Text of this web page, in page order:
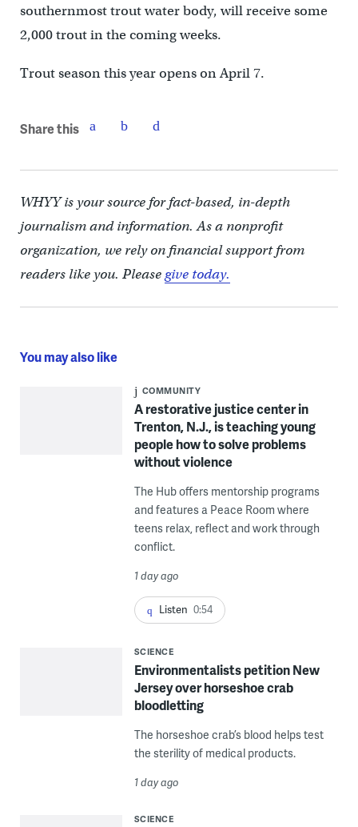
southernmost trout water body, will receive some
2,000 trout in the coming weeks.
Trout season this year opens on April 7.
Share this
WHYY is your source for fact-based, in-depth
journalism and information. As a nonprofit
organization, we rely on financial support from
readers like you. Pleasegive today.
You may also like
COMMUNITY
A restorative justice center in
Trenton, N.J., is teaching young
people how to solve problems
without violence
The Hub offers mentorship programs
and features a Peace Room where
teens relax, reflect and work through
conflict.
1 day ago
Listen 0:54
SCIENCE
Environmentalists petition New
Jersey over horseshoe crab
bloodletting
The horseshoe crab’s blood helps test
the sterility of medical products.
1 day ago
SCIENCE